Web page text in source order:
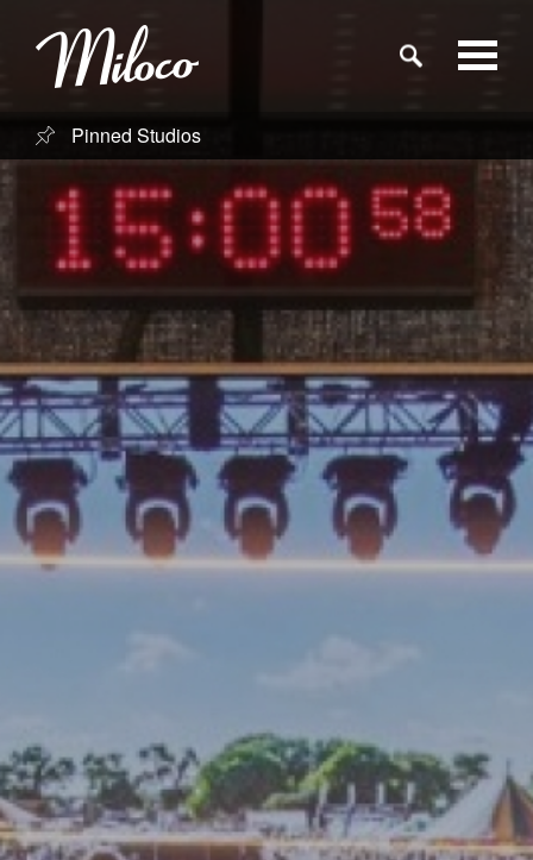
Studios
Studio Categories
Engineers
Clients
Blog
Pinned Studios